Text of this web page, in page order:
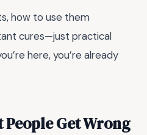
how to use them
cures—just practical
here, you’re already
People Get Wrong